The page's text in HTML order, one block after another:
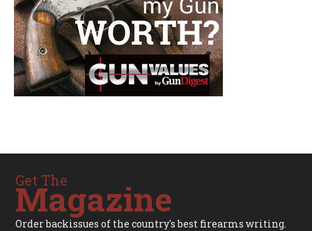
Get The
Magazine
Order backissues of the country's best firearms writing.